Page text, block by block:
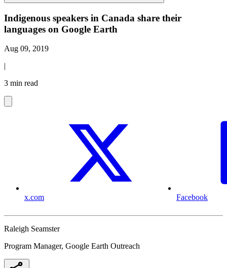
Indigenous speakers in Canada share their
languages on Google Earth
Aug 09, 2019
|
3 min read
x.com Facebook
Raleigh Seamster
Program Manager, Google Earth Outreach